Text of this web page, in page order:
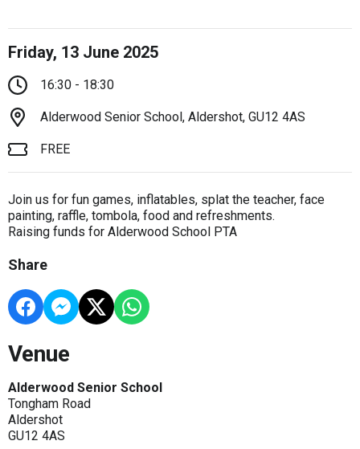
Friday, 13 June 2025
16:30 - 18:30
Alderwood Senior School, Aldershot, GU12 4AS
FREE
Join us for fun games, inflatables, splat the teacher, face
painting, raffle, tombola, food and refreshments.
Raising funds for Alderwood School PTA
Share
Venue
Alderwood Senior School
Tongham Road
Aldershot
GU12 4AS